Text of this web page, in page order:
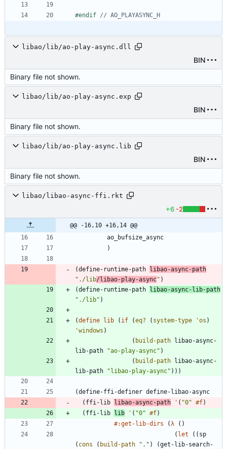
#endif
libao/lib/ao-play-async.dll
BIN
Binary file not shown.
libao/lib/ao-play-async.exp
BIN
Binary file not shown.
libao/lib/ao-play-async.lib
BIN
Binary file not shown.
libao/libao-async-ffi.rkt
+6 -2
@@ -16,10 +16,14 @@
ao_bufsize_async
)
(define-runtime-path
libao-async-path
" ./lib/libao-play-async" )
(define-runtime-path
libao-async-lib-path
" ./lib" )
(define lib ( if (eq? ( system-type 'os )
'windows )
( build-path
libao-async-
lib-path
"ao-play-async" )
( build-path
libao-async-
lib-path
" libao-play-async" ) ) )
(define-ffi-definer define-libao-async
( ffi-lib libao-async-path ' ( "0" #f)
( ffi-lib lib ' ( "0" #f)
#:get-lib-dirs
(λ ( )
( let ( ( sp
( cons ( build-path " . " ) (get-lib-search-